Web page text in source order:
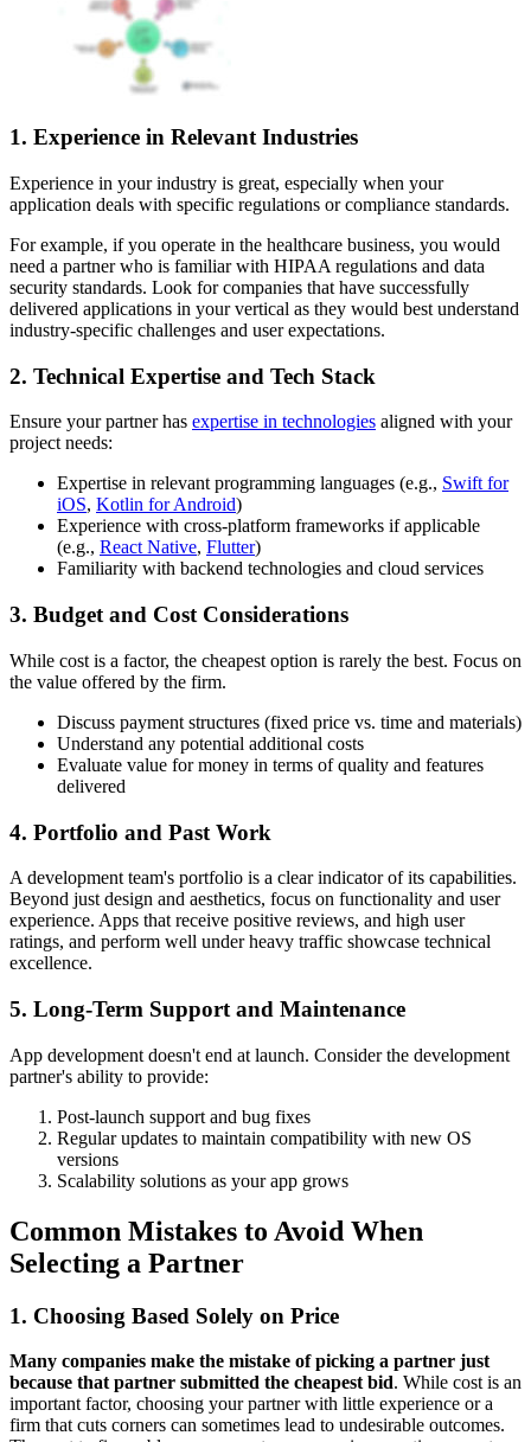
1. Experience in Relevant Industries
Experience in your industry is great, especially when your
application deals with specific regulations or compliance standards.
For example, if you operate in the healthcare business, you would
need a partner who is familiar with HIPAA regulations and data
security standards. Look for companies that have successfully
delivered applications in your vertical as they would best understand
industry-specific challenges and user expectations.
2. Technical Expertise and Tech Stack
Ensure your partner has expertise in technologies aligned with your
project needs:
Expertise in relevant programming languages (e.g., Swift for
iOS, Kotlin for Android)
Experience with cross-platform frameworks if applicable
(e.g., React Native, Flutter)
Familiarity with backend technologies and cloud services
3. Budget and Cost Considerations
While cost is a factor, the cheapest option is rarely the best. Focus on
the value offered by the firm.
Discuss payment structures (fixed price vs. time and materials)
Understand any potential additional costs
Evaluate value for money in terms of quality and features
delivered
4. Portfolio and Past Work
A development team's portfolio is a clear indicator of its capabilities.
Beyond just design and aesthetics, focus on functionality and user
experience. Apps that receive positive reviews, and high user
ratings, and perform well under heavy traffic showcase technical
excellence.
5. Long-Term Support and Maintenance
App development doesn't end at launch. Consider the development
partner's ability to provide:
Post-launch support and bug fixes
Regular updates to maintain compatibility with new OS
versions
Scalability solutions as your app grows
Common Mistakes to Avoid When
Selecting a Partner
1. Choosing Based Solely on Price
Many companies make the mistake of picking a partner just
because that partner submitted the cheapest bid. While cost is an
important factor, choosing your partner with little experience or a
firm that cuts corners can sometimes lead to undesirable outcomes.